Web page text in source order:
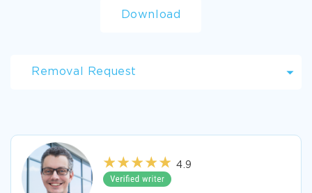
Download
Removal Request
4.9